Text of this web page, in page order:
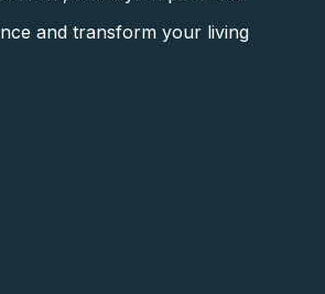
and transform your living